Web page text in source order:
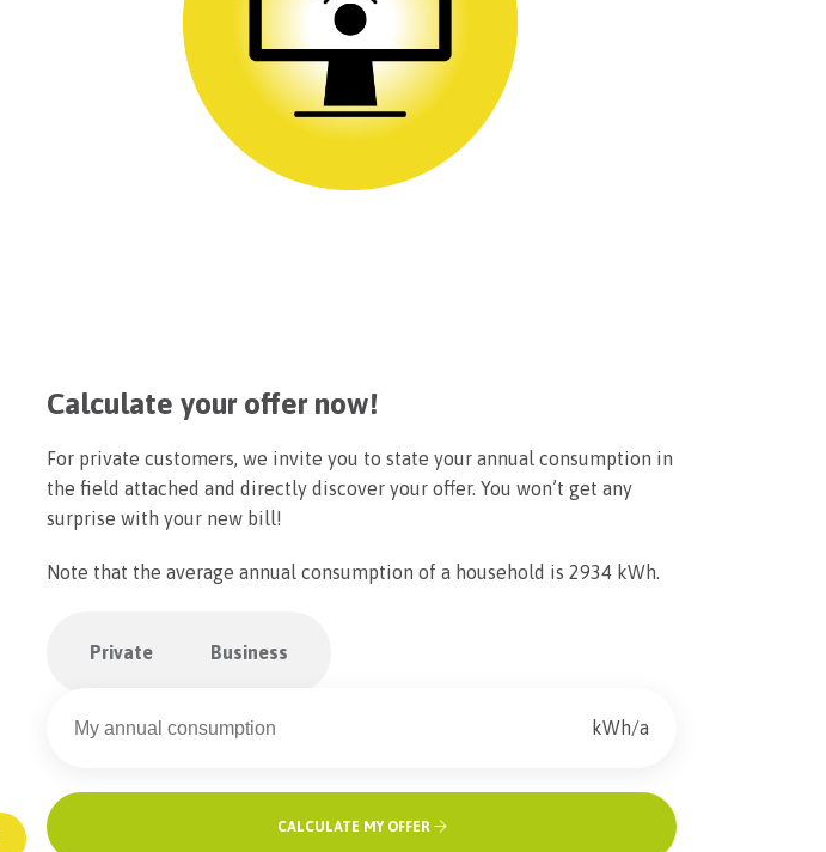
Calculate your offer now!
For private customers, we invite you to state your annual consumption in
the field attached and directly discover your offer. You won’t get any
surprise with your new bill!
Note that the average annual consumption of a household is 2934 kWh.
Private Business
kWh/a
CALCULATE MY OFFER